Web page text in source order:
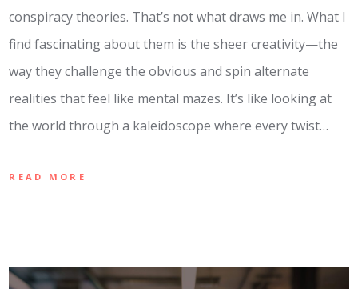
conspiracy theories. That’s not what draws me in. What I
find fascinating about them is the sheer creativity—the
way they challenge the obvious and spin alternate
realities that feel like mental mazes. It’s like looking at
the world through a kaleidoscope where every twist…
READ MORE